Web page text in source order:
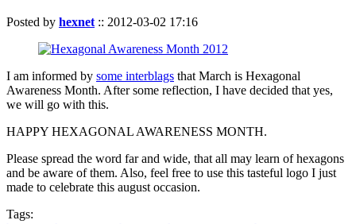
Posted by hexnet :: 2012-03-02 17:16
I am informed by some interblags that March is Hexagonal
Awareness Month. After some reflection, I have decided that yes,
we will go with this.
HAPPY HEXAGONAL AWARENESS MONTH.
Please spread the word far and wide, that all may learn of hexagons
and be aware of them. Also, feel free to use this tasteful logo I just
made to celebrate this august occasion.
Tags: